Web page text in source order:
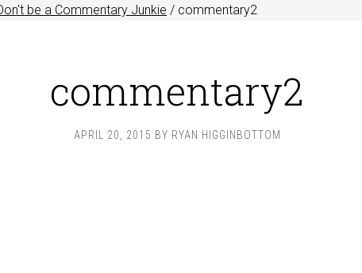
be a Commentary Junkie / commentary2
commentary2
APRIL 20, 2015 BY RYAN HIGGINBOTTOM